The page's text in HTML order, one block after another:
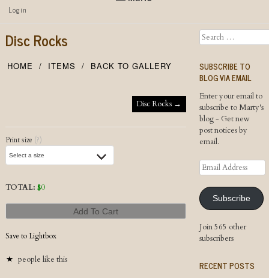
Top
Menu
Skip to
Login
Disc Rocks
HOME ITEMS BACK TO GALLERY
Disc Rocks →
Print size (?)
TOTAL: $0
Add To Cart
Save to Lightbox
people like this
Search
SUBSCRIBE TO
BLOG VIA EMAIL
Enter your email to
subscribe to Marty's
blog - Get new
post notices by
email.
Email
Address
Subscribe
Join 565 other
subscribers
RECENT POSTS